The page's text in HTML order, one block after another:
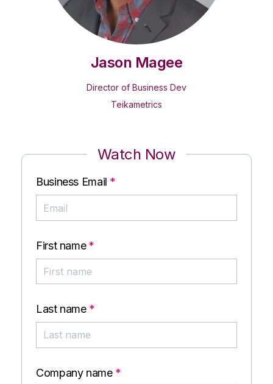
Jason Magee
Director of Business Dev
Teikametrics
Watch Now
Business Email *
First name *
Last name *
Company name *